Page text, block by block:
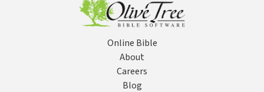
Online Bible
About
Careers
Blog